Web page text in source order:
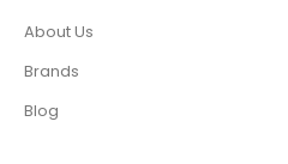
About Us
Brands
Blog